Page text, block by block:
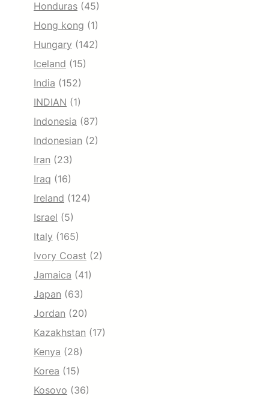
Honduras (45)
Hong kong (1)
Hungary (142)
Iceland (15)
India (152)
INDIAN (1)
Indonesia (87)
Indonesian (2)
Iran (23)
Iraq (16)
Ireland (124)
Israel (5)
Italy (165)
Ivory Coast (2)
Jamaica (41)
Japan (63)
Jordan (20)
Kazakhstan (17)
Kenya (28)
Korea (15)
Kosovo (36)